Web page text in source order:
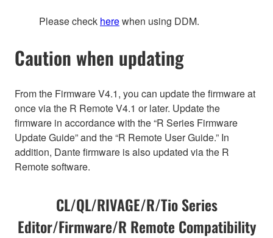
Please check herewhen using DDM.
Caution when updating
From the Firmware V4.1, you can update the firmware at
once via the R Remote V4.1 or later. Update the
firmware in accordance with the “R Series Firmware
Update Guide” and the “R Remote User Guide.” In
addition, Dante firmware is also updated via the R
Remote software.
CL/QL/RIVAGE/R/Tio Series
Editor/Firmware/R Remote Compatibility